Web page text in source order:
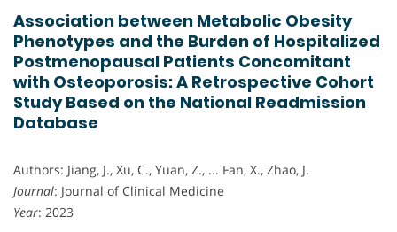
Association between Metabolic Obesity
Phenotypes and the Burden of Hospitalized
Postmenopausal Patients Concomitant
with Osteoporosis: A Retrospective Cohort
Study Based on the National Readmission
Database
Authors: Jiang, J., Xu, C., Yuan, Z., ... Fan, X., Zhao, J.
Journal: Journal of Clinical Medicine
Year: 2023